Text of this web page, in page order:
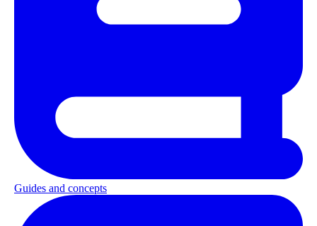
Guides and concepts